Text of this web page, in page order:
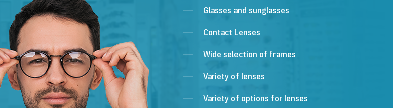
Glasses and sunglasses
Contact Lenses
Wide selection of frames
Variety of lenses
Variety of options for lenses